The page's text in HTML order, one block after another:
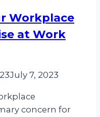
Workplace
at Work
July 7, 2023
concern for